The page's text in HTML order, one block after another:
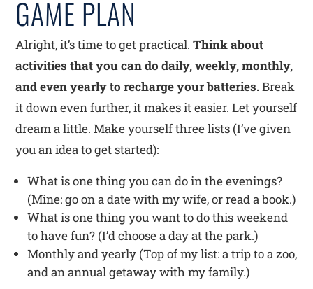
GAME PLAN
Alright, it’s time to get practical.Think about
activities that you can do daily, weekly, monthly,
and even yearly to recharge your batteries.Break
it down even further, it makes it easier. Let yourself
dream a little. Make yourself three lists (I’ve given
you an idea to get started):
What is one thing you can do in the evenings?
(Mine: go on a date with my wife, or read a book.)
What is one thing you want to do this weekend
to have fun? (I’d choose a day at the park.)
Monthly and yearly (Top of my list: a trip to a zoo,
and an annual getaway with my family.)